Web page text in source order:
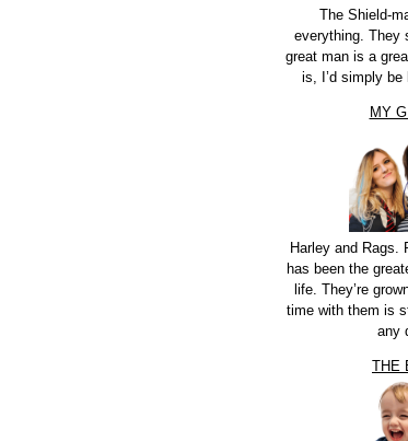
The Shield-
everything. They
great man is a
is, I’d simply be
MY
Harley and Rags.
has been the
life. They’re
time with them is
any
THE